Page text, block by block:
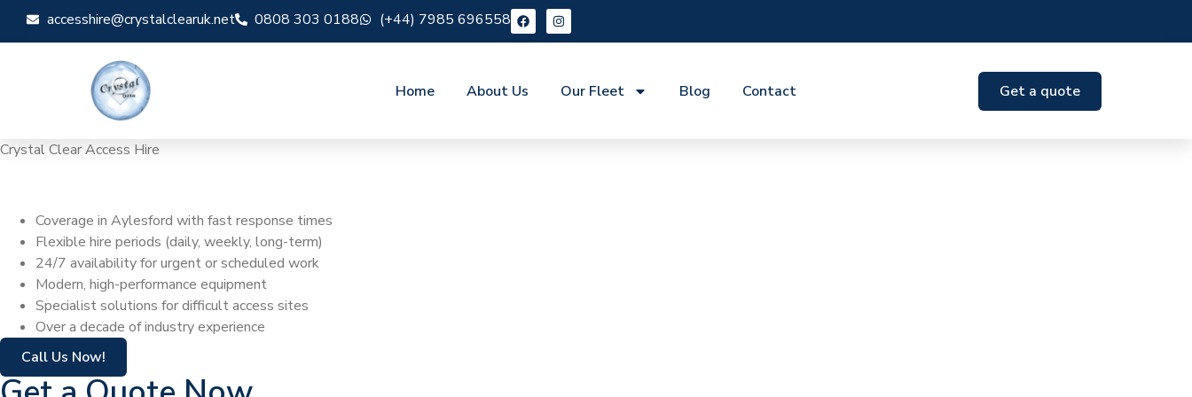
accesshire@crystalclearuk.net 0808 303 0188 (+44) 7985 696558
Home About Us Our Fleet Blog Contact Get a quote
Crystal Clear Access Hire
Coverage in Aylesford with fast response times
Flexible hire periods (daily, weekly, long-term)
24/7 availability for urgent or scheduled work
Modern, high-performance equipment
Specialist solutions for difficult access sites
Over a decade of industry experience
Call Us Now!